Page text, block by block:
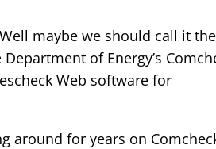
maybe we should call it the
of Energy’s
Web software for
around for years on